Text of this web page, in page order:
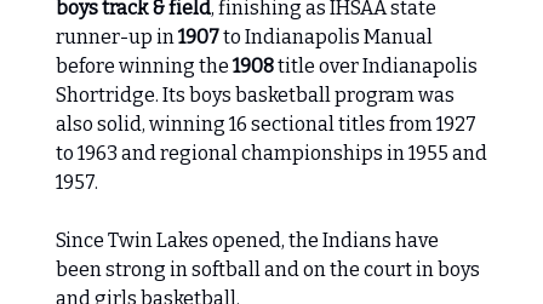
boys track & field, finishing as IHSAA state
runner-up in1907to Indianapolis Manual
before winning the 1908title over Indianapolis
Shortridge. Its boys basketball program was
also solid, winning 16 sectional titles from 1927
to 1963 and regional championships in 1955 and
1957.
Since Twin Lakes opened, the Indians have
been strong in softball and on the court in boys
and girls basketball.